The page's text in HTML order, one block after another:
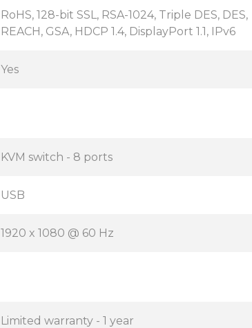
RoHS, 128-bit SSL, RSA-1024, Triple DES, DES,
REACH, GSA, HDCP 1.4, DisplayPort 1.1, IPv6
Yes
KVM switch - 8 ports
USB
1920 x 1080 @ 60 Hz
Limited warranty - 1 year